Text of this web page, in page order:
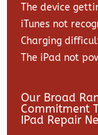
The device
iTunes not
Charging
The iPad not
Our Broad
Commitment
IPad Repair